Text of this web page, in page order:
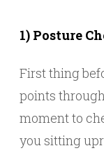
1) Posture
First thing
points
moment to
you sitting